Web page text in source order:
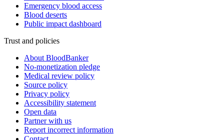
Emergency blood access
Blood deserts
Public impact dashboard
Trust and policies
About BloodBanker
No-monetization pledge
Medical review policy
Source policy
Privacy policy
Accessibility statement
Open data
Partner with us
Report incorrect information